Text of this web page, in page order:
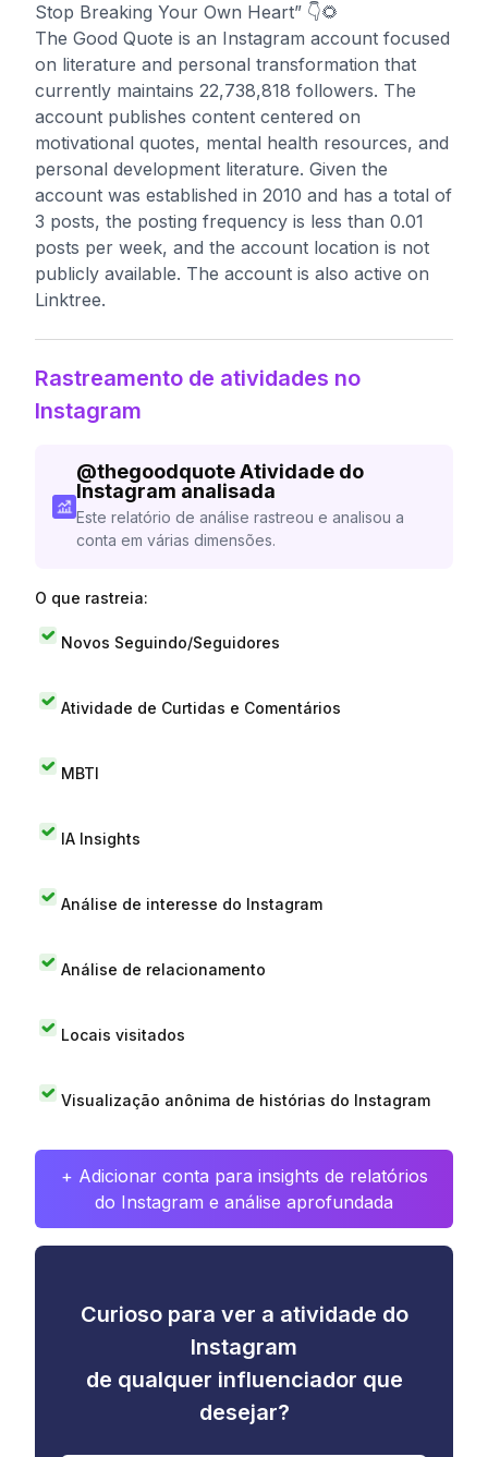
Stop Breaking Your Own Heart” 👇🌻
The Good Quote is an Instagram account focused
on literature and personal transformation that
currently maintains 22,738,818 followers. The
account publishes content centered on
motivational quotes, mental health resources, and
personal development literature. Given the
account was established in 2010 and has a total of
3 posts, the posting frequency is less than 0.01
posts per week, and the account location is not
publicly available. The account is also active on
Linktree.
Rastreamento de atividades no
Instagram
@thegoodquote Atividade do
Instagram analisada
Este relatório de análise rastreou e analisou a
conta em várias dimensões.
O que rastreia:
Novos Seguindo/Seguidores
Atividade de Curtidas e Comentários
MBTI
IA Insights
Análise de interesse do Instagram
Análise de relacionamento
Locais visitados
Visualização anônima de histórias do Instagram
+ Adicionar conta para insights de relatórios
do Instagram e análise aprofundada
Curioso para ver a atividade do
Instagram
de qualquer influenciador que
desejar?